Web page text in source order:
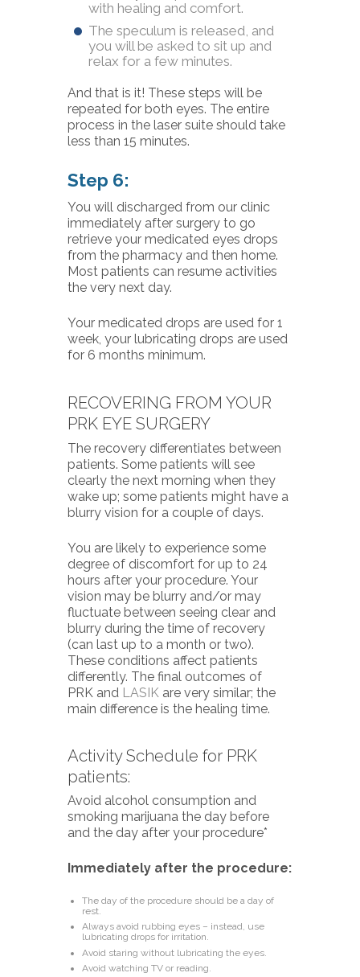
with healing and comfort.
The speculum is released, and
you will be asked to sit up and
relax for a few minutes.
And that is it! These steps will be
repeated for both eyes. The entire
process in the laser suite should take
less than 15 minutes.
Step 6:
You will discharged from our clinic
immediately after surgery to go
retrieve your medicated eyes drops
from the pharmacy and then home.
Most patients can resume activities
the very next day.
Your medicated drops are used for 1
week, your lubricating drops are used
for 6 months minimum.
RECOVERING FROM YOUR
PRK EYE SURGERY
The recovery differentiates between
patients. Some patients will see
clearly the next morning when they
wake up; some patients might have a
blurry vision for a couple of days.
You are likely to experience some
degree of discomfort for up to 24
hours after your procedure. Your
vision may be blurry and/or may
fluctuate between seeing clear and
blurry during the time of recovery
(can last up to a month or two).
These conditions affect patients
differently. The final outcomes of
PRK and LASIK are very similar; the
main difference is the healing time.
Activity Schedule for PRK
patients:
Avoid alcohol consumption and
smoking marijuana the day before
and the day after your procedure*
Immediately after the procedure:
The day of the procedure should be a day of
rest.
Always avoid rubbing eyes – instead, use
lubricating drops for irritation.
Avoid staring without lubricating the eyes.
Avoid watching TV or reading.